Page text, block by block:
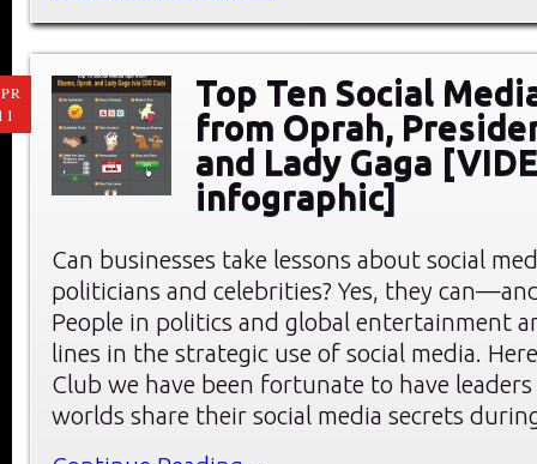
Top Ten Social
from Oprah,
and Lady Gaga
infographic]
Can businesses take lessons about social
politicians and celebrities? Yes, they
People in politics and global entertainment
lines in the strategic use of social media.
Club we have been fortunate to have
worlds share their social media secrets